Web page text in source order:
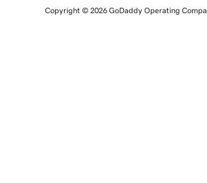
Copyright © 2026 GoDaddy Operating